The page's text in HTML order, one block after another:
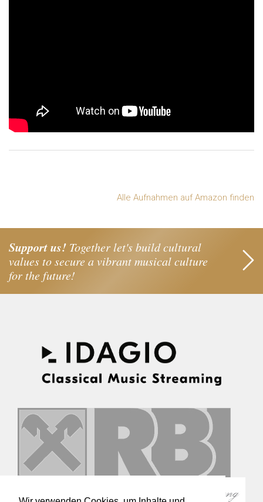
Alle Aufnahmen auf Amazon finden
Support us! Together let's build cultural
values to secure a vibrant musical culture
for the future!